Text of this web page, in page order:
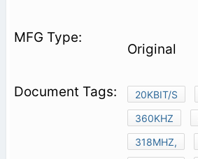
Original
20KBIT/S
360KHZ
318MHZ,